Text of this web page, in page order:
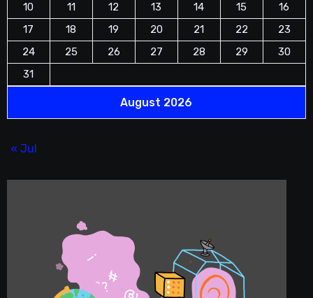
August 2026
10
11 12 13 14 15
16
17
18 19 20 21 22
23
24
25 26 27 28 29
30
31
« Jul